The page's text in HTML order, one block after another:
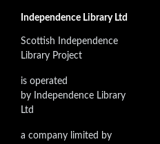
Independence Library Ltd
Scottish Independence
Library Project
is operated
by Independence Library
Ltd
a company limited by